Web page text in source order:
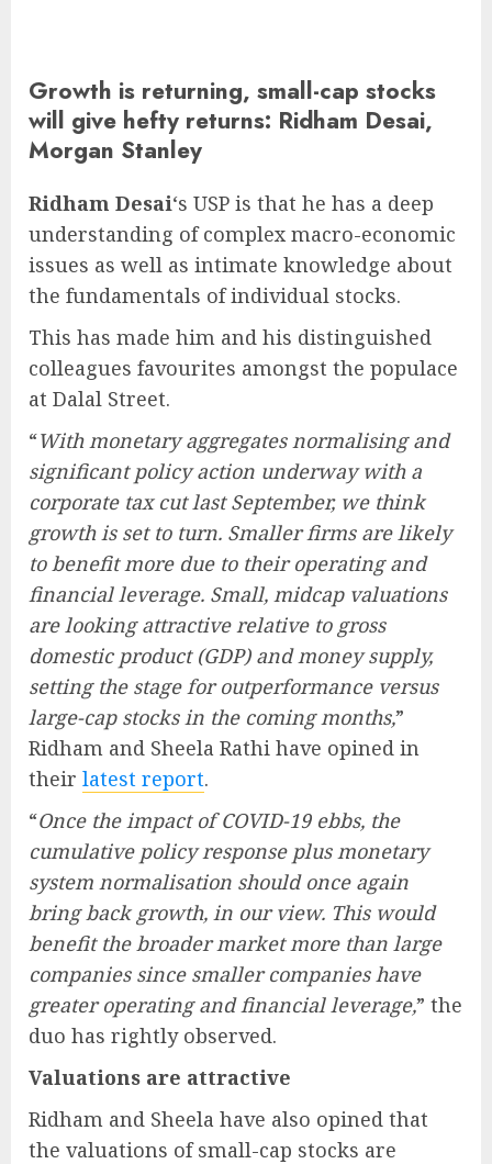
Growth is returning, small-cap stocks
will give hefty returns: Ridham Desai,
Morgan Stanley
Ridham Desai‘s USP is that he has a deep
understanding of complex macro-economic
issues as well as intimate knowledge about
the fundamentals of individual stocks.
This has made him and his distinguished
colleagues favourites amongst the populace
at Dalal Street.
“With monetary aggregates normalising and
significant policy action underway with a
corporate tax cut last September, we think
growth is set to turn. Smaller firms are likely
to benefit more due to their operating and
financial leverage. Small, midcap valuations
are looking attractive relative to gross
domestic product (GDP) and money supply,
setting the stage for outperformance versus
large-cap stocks in the coming months,”
Ridham and Sheela Rathi have opined in
their latest report.
“Once the impact of COVID-19 ebbs, the
cumulative policy response plus monetary
system normalisation should once again
bring back growth, in our view. This would
benefit the broader market more than large
companies since smaller companies have
greater operating and financial leverage,” the
duo has rightly observed.
Valuations are attractive
Ridham and Sheela have also opined that
the valuations of small-cap stocks are